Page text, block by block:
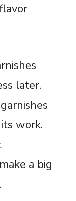
later.
work.
a big